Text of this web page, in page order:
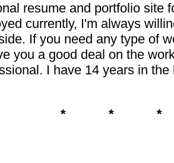
resume and portfolio site
currently, I'm always
If you need any type of
you a good deal on the
I have 14 years in
* * *